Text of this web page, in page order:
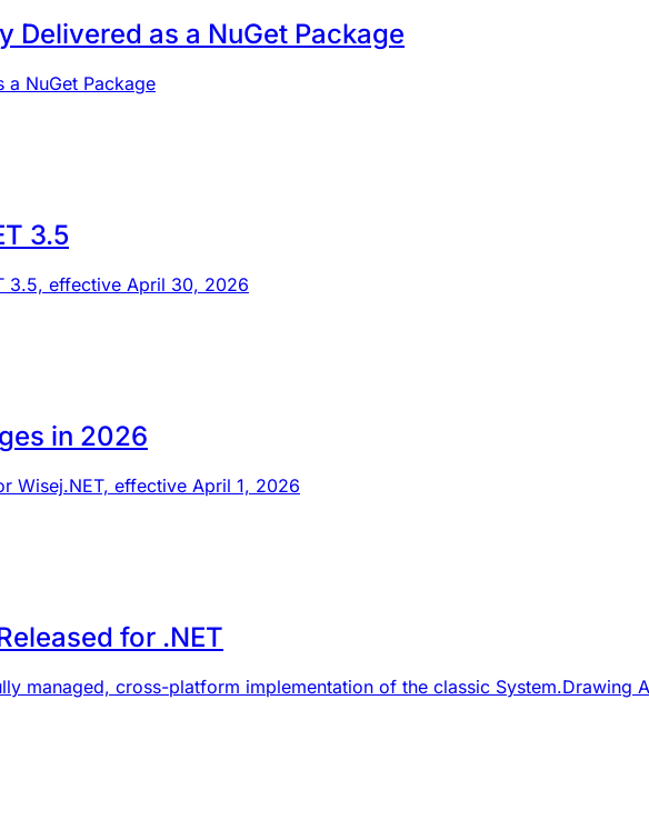
Delivered as a NuGet Package
a NuGet Package
3.5
3.5, effective April 30, 2026
in 2026
Wisej.NET, effective April 1, 2026
for .NET
managed, cross-platform implementation of the classic System.Drawing